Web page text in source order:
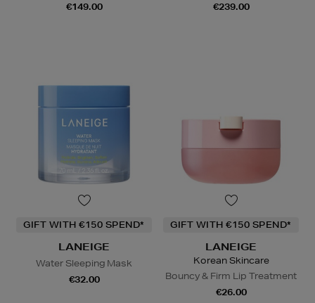
€149.00
€239.00
GIFT WITH €150 SPEND*
LANEIGE
Water Sleeping Mask
€32.00
GIFT WITH €150 SPEND*
LANEIGE
Korean Skincare
Bouncy & Firm Lip Treatment
€26.00